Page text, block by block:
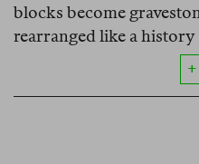
blocks become
rearranged like a